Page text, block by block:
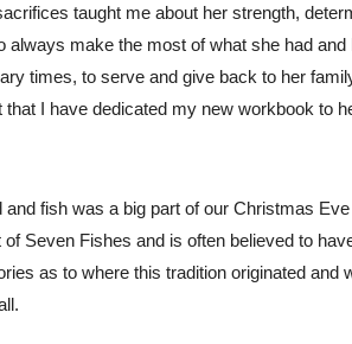
taught me about her strength,
make the most of what she had and
times, to serve and give back to her
I have dedicated my new workbook to
and fish was a big part of our Christmas
Seven Fishes and is often believed to
as to where this tradition originated and